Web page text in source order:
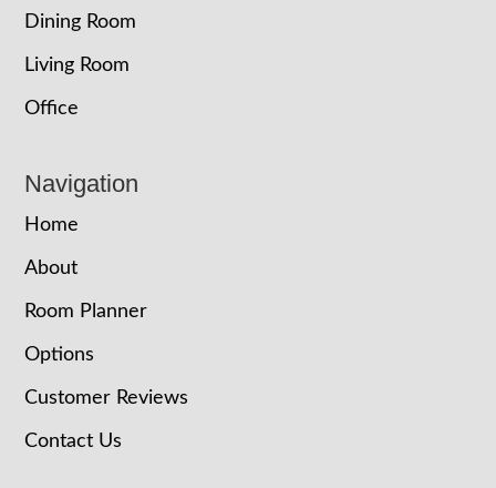
Dining Room
Living Room
Office
Navigation
Home
About
Room Planner
Options
Customer Reviews
Contact Us